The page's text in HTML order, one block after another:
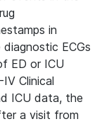
in
ECGs
ED or ICU
Clinical
ICU data, the
a visit from